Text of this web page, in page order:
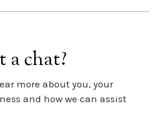
chat?
more about you, your
and how we can assist